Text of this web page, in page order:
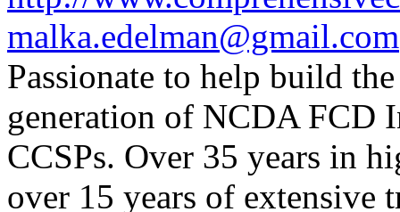
malka.edelman@gmail.com
Passionate to help build
generation of NCDA FCD
CCSPs. Over 35 years in
over 15 years of extensive